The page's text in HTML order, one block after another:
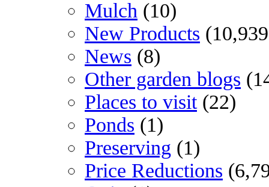
Mulch (10)
New Products
News (8)
Other garden blogs
Places to visit(22)
Ponds (1)
Preserving (1)
Price Reductions